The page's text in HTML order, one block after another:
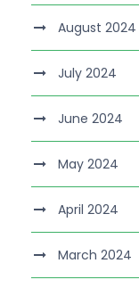
August 2024
July 2024
June 2024
May 2024
April 2024
March 2024